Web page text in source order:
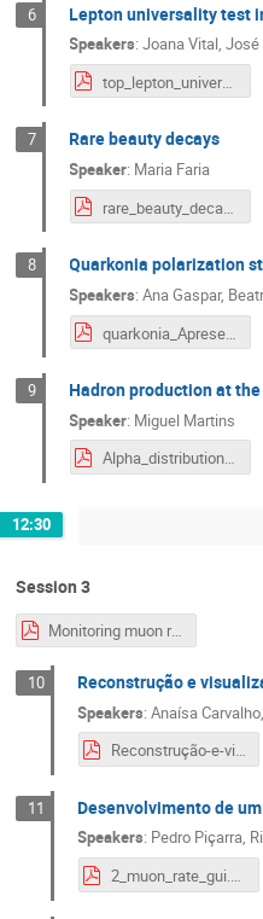
6 Lepton universality test
Speakers:Joana Vital,José
top_lepton_universality.pdf
7 Rare beauty decays
Speaker: Maria Faria
rare_beauty_decays2.2.pdf
8 Quarkonia polarization
Speakers:Ana Gaspar,
quarkonia_Apresentação Estágio Lip - Beatriz Lopes-2.2.pdf
9 Hadron production at
Speaker: Miguel Martins
Alpha_distribution.pdf
12:30
Session 3
Monitoring muon rates
10 Reconstrução e
Speakers:Anaísa Carvalho
Reconstrução-e-visualização-de-acontecimentos-no-observatório-Pierre-Auger.pdf
11 Desenvolvimento de
Speakers: Pedro Piçarra,
2_muon_rate_gui.pdf